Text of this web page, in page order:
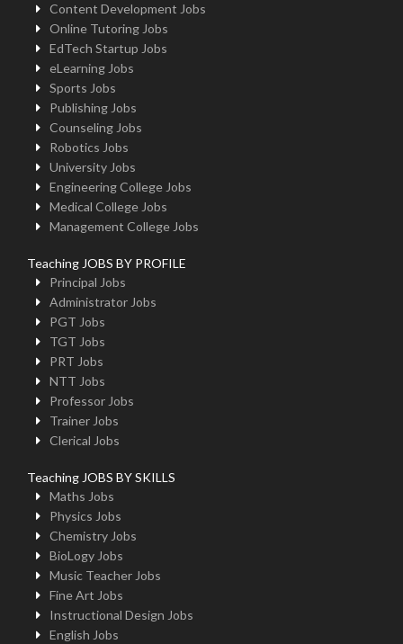
Content Development Jobs
Online Tutoring Jobs
EdTech Startup Jobs
eLearning Jobs
Sports Jobs
Publishing Jobs
Counseling Jobs
Robotics Jobs
University Jobs
Engineering College Jobs
Medical College Jobs
Management College Jobs
Teaching JOBS BY PROFILE
Principal Jobs
Administrator Jobs
PGT Jobs
TGT Jobs
PRT Jobs
NTT Jobs
Professor Jobs
Trainer Jobs
Clerical Jobs
Teaching JOBS BY SKILLS
Maths Jobs
Physics Jobs
Chemistry Jobs
BioLogy Jobs
Music Teacher Jobs
Fine Art Jobs
Instructional Design Jobs
English Jobs